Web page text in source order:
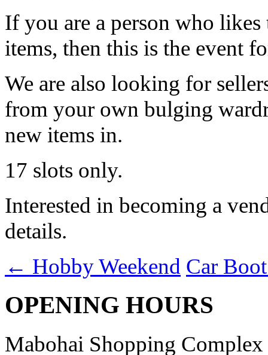
If you are a person who
items, then this is the event
We are also looking for
from your own bulging
new items in.
17 slots only.
Interested in becoming a
details.
← Hobby Weekend Car
OPENING HOURS
Mabohai Shopping